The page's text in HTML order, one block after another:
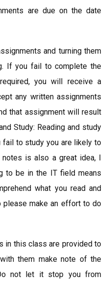
are due on the date
and turning them
If you fail to complete the
you will receive a
any written assignments
that assignment will result
Study: Reading and study
fail to study you are likely to
is also a great idea, I
to be in the IT field means
what you read and
please make an effort to do
in this class are provided to
them make note of the
not let it stop you from